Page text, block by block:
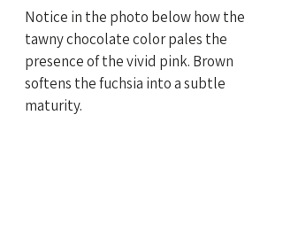
Notice in the photo below how the
tawny chocolate color pales the
presence of the vivid pink. Brown
softens the fuchsia into a subtle
maturity.